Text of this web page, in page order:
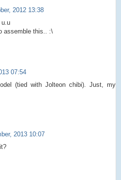
2012 13:38
u.u
assemble this.. :\
07:54
(tied with Jolteon chibi). Just, my
2013 10:07